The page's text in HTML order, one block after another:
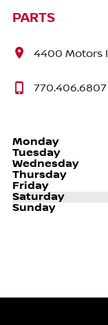
PARTS
4400 Motors
770.406.6807
Monday
Tuesday
Wednesday
Thursday
Friday
Saturday
Sunday